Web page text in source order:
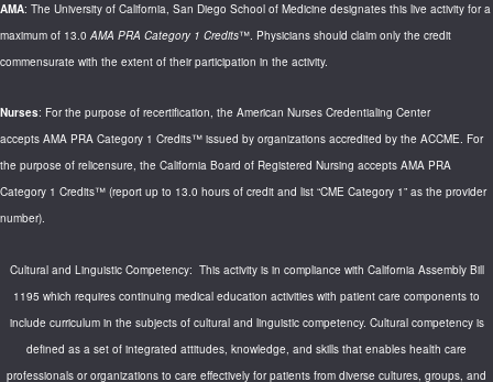
AMA: The University of California, San Diego School of Medicine designates this live activity for a
maximum of 13.0 AMA PRA Category 1 Credits™. Physicians should claim only the credit
commensurate with the extent of their participation in the activity.
Nurses: For the purpose of recertification, the American Nurses Credentialing Center
accepts AMA PRA Category 1 Credits™ issued by organizations accredited by the ACCME. For
the purpose of relicensure, the California Board of Registered Nursing accepts AMA PRA
Category 1 Credits™ (report up to 13.0 hours of credit and list “CME Category 1” as the provider
number).
Cultural and Linguistic Competency: This activity is in compliance with California Assembly Bill
1195 which requires continuing medical education activities with patient care components to
include curriculum in the subjects of cultural and linguistic competency. Cultural competency is
defined as a set of integrated attitudes, knowledge, and skills that enables health care
professionals or organizations to care effectively for patients from diverse cultures, groups, and